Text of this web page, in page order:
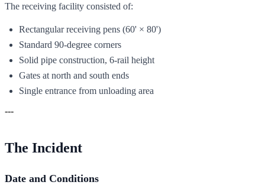
The receiving facility consisted of:
Rectangular receiving pens (60' × 80')
Standard 90-degree corners
Solid pipe construction, 6-rail height
Gates at north and south ends
Single entrance from unloading area
---
The Incident
Date and Conditions